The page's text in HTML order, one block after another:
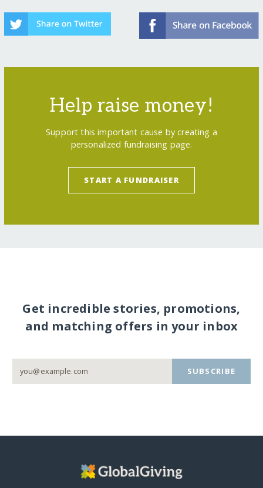
Help raise money!
Support this important cause by creating a
personalized fundraising page.
START A FUNDRAISER
Get incredible stories, promotions,
and matching offers in your inbox
SUBSCRIBE